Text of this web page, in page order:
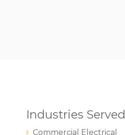
Industries Served
Commercial Electrical